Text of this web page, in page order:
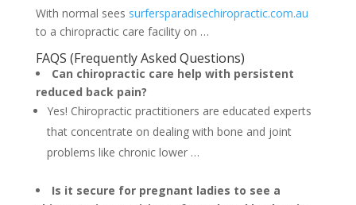
With normal sees surfersparadisechiropractic.com.au
to a chiropractic care facility on …
FAQS (Frequently Asked Questions)
Can chiropractic care help with persistent
reduced back pain?
Yes! Chiropractic practitioners are educated experts
that concentrate on dealing with bone and joint
problems like chronic lower …
Is it secure for pregnant ladies to see a